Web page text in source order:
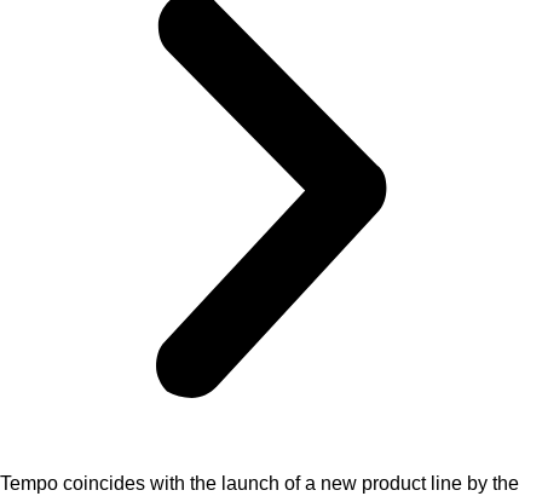
Tempo coincides with the launch of a new product line by the